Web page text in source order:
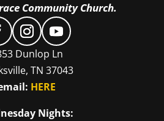
Community Church.
Dunlop Ln
TN 37043
HERE
Nights: